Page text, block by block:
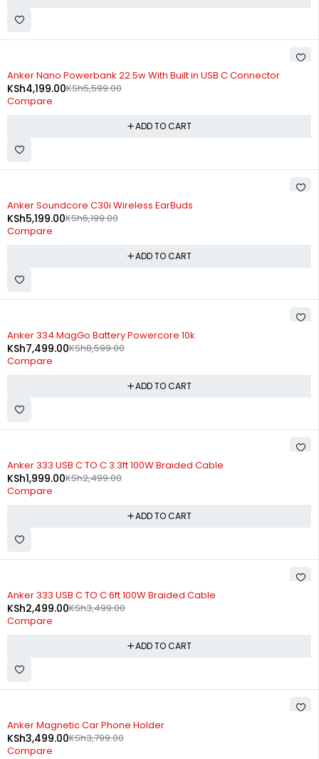
-25%
Anker Nano Powerbank 22.5w With Built in USB C Connector
KSh5,599.00
KSh4,199.00
Compare
ADD TO CART
-16%
Anker Soundcore C30i Wireless EarBuds
KSh6,199.00
KSh5,199.00
Compare
ADD TO CART
-13%
Anker 334 MagGo Battery Powercore 10k
KSh8,599.00
KSh7,499.00
Compare
ADD TO CART
-20%
Anker 333 USB C TO C 3.3ft 100W Braided Cable
KSh2,499.00
KSh1,999.00
Compare
ADD TO CART
-29%
Anker 333 USB C TO C 6ft 100W Braided Cable
KSh3,499.00
KSh2,499.00
Compare
ADD TO CART
-8%
Anker Magnetic Car Phone Holder
KSh3,799.00
KSh3,499.00
Compare